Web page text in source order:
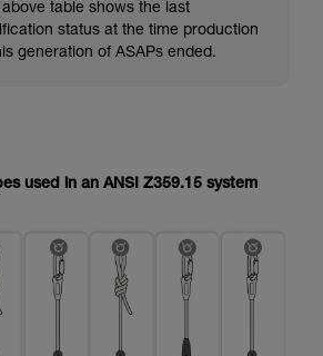
above table shows the last
status at the time production
generation of ASAPs ended.
used in an ANSI Z359.15 system